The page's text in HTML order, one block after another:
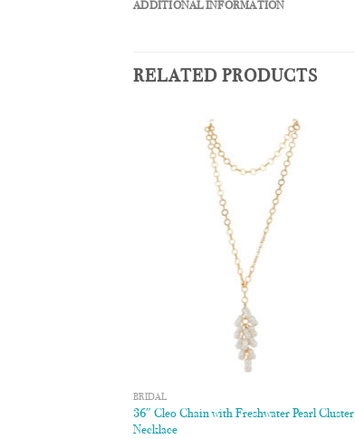
ADDITIONAL INFORMATION
RELATED PRODUCTS
BRIDAL
36″ Cleo Chain with Freshwater Pearl Cluster
Necklace